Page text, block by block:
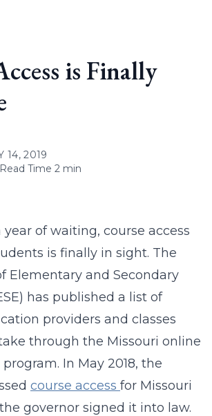
is Finally
14, 2019
Read Time 2 min
of waiting, course access
is finally in sight. The
Elementary and Secondary
has published a list of
providers and classes
through the Missouri online
In May 2018, the
course access for Missouri
governor signed it into law.